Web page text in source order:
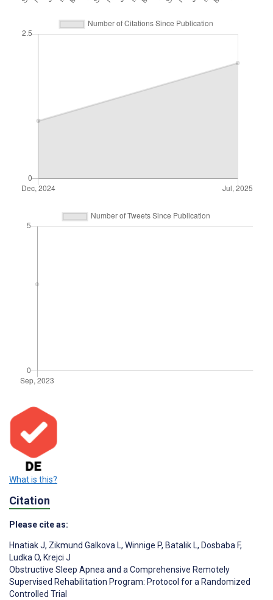
What is this?
Citation
Please cite as:
Hnatiak J, Zikmund Galkova L, Winnige P, Batalik L, Dosbaba F,
Ludka O, Krejci J
Obstructive Sleep Apnea and a Comprehensive Remotely
Supervised Rehabilitation Program: Protocol for a Randomized
Controlled Trial